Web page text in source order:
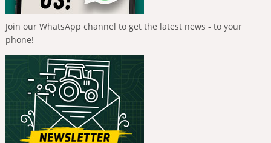
Join our WhatsApp channel to get the latest news - to your
phone!